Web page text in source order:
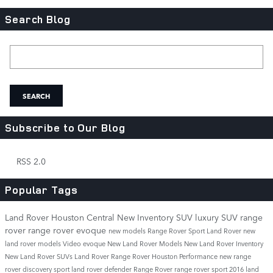
Search Blog
SEARCH
Subscribe to Our Blog
RSS 2.0
Popular Tags
Land Rover Houston Central New Inventory SUV luxury SUV range
rover range rover evoque new models Range Rover SportLand Rover new
land rover modelsVideo evoque New Land Rover Models New Land Rover Inventory
New Land Rover SUVs Land Rover Range Rover Houston Performance new range
roverdiscovery sportland rover defender Range Rover range rover sport2016 land